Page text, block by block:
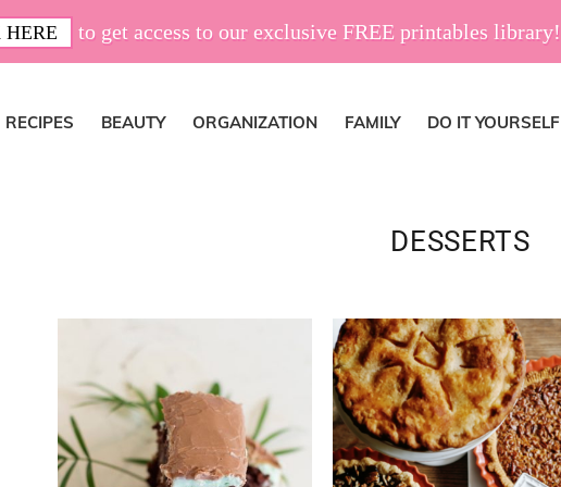
to get access to our exclusive FREE printables library!
RECIPES BEAUTY ORGANIZATION FAMILY DO IT YOURSELF
DESSERTS